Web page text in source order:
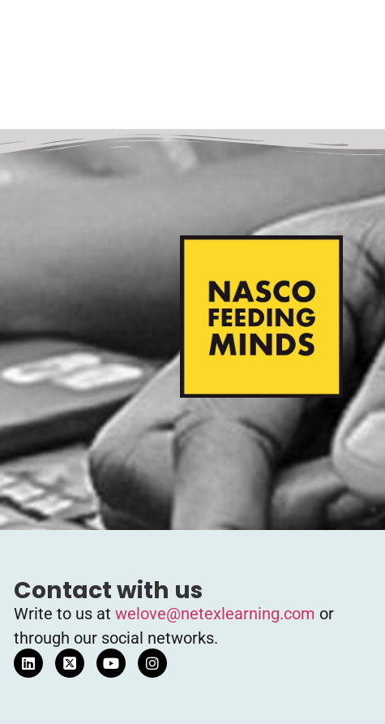
Contact with us
Write to us atwelove@netexlearning.com or
through our social networks.